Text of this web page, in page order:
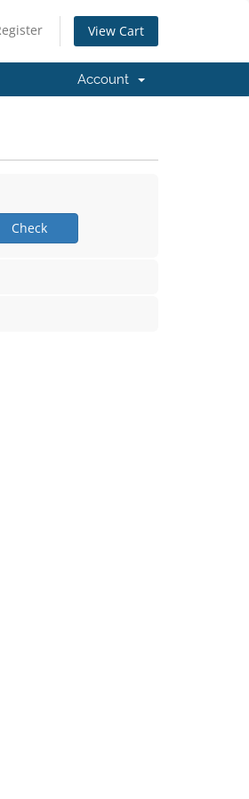
View Cart
Account
Check